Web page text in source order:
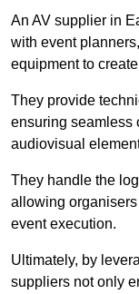
An AV supplier in
with event
equipment to
They provide
ensuring seamless
audiovisual
They handle the
allowing
event execution.
Ultimately, by
suppliers not only